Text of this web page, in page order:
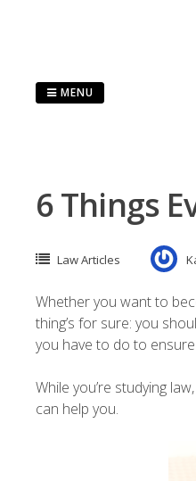
MENU
6 Things
Law Articles
Whether you want to
thing’s for sure: you
you have to do to
While you’re studying
can help you.